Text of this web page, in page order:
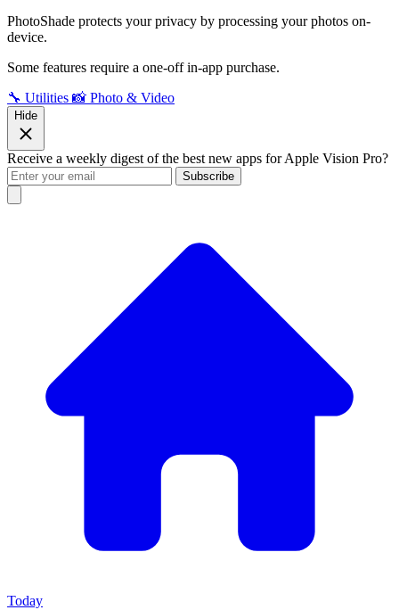
PhotoShade protects your privacy by processing your photos on-
device.
Some features require a one-off in-app purchase.
🔧 Utilities 📸 Photo & Video
Hide
Receive a weekly digest of the best new apps for Apple Vision Pro?
Subscribe
Today